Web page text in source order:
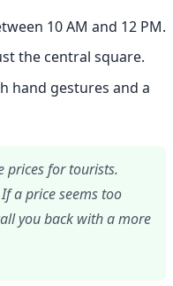
10 AM and 12 PM.
the central square.
hand gestures and a
prices for tourists.
a price seems too
you back with a more